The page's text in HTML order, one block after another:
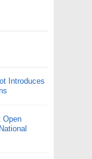
Introduces
Open